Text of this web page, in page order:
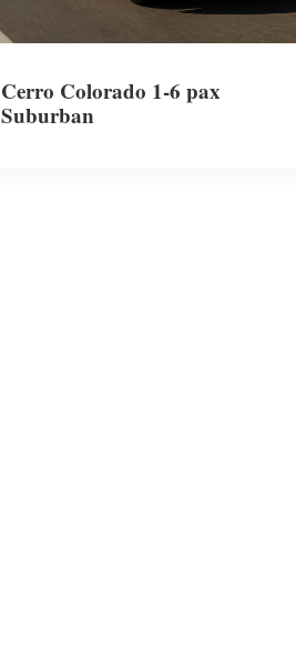
Cerro Colorado 1-6 pax
Suburban